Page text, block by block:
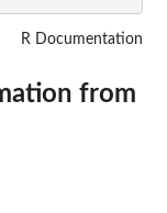
R Documentation
from